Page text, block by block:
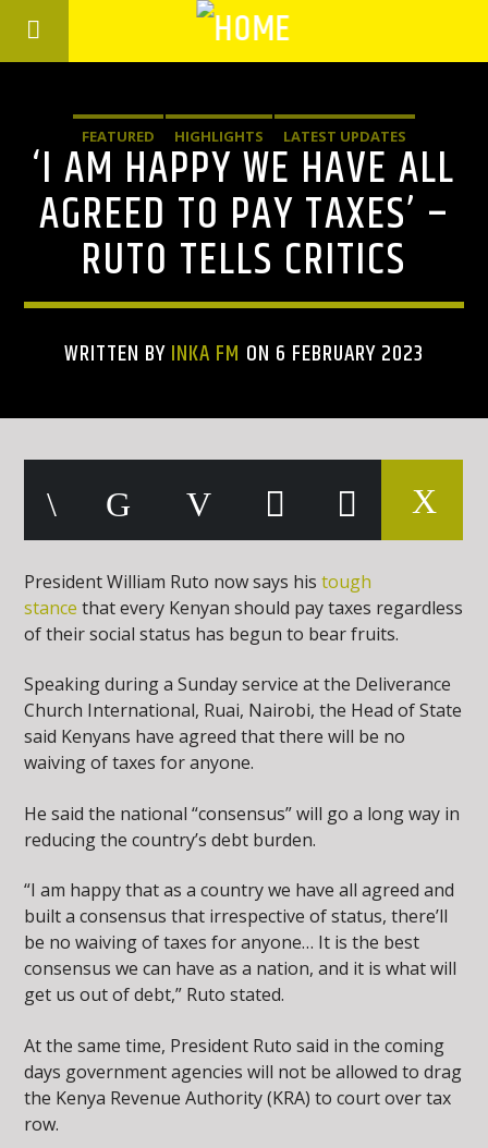
FEATURED HIGHLIGHTS LATEST UPDATES
‘I AM HAPPY WE HAVE ALL
AGREED TO PAY TAXES’ –
RUTO TELLS CRITICS
WRITTEN BYINKA FM ON 6 FEBRUARY 2023
President William Ruto now says histough
stance that every Kenyan should pay taxes regardless
of their social status has begun to bear fruits.
Speaking during a Sunday service at the Deliverance
Church International, Ruai, Nairobi, the Head of State
said Kenyans have agreed that there will be no
waiving of taxes for anyone.
He said the national “consensus” will go a long way in
reducing the country’s debt burden.
“I am happy that as a country we have all agreed and
built a consensus that irrespective of status, there’ll
be no waiving of taxes for anyone… It is the best
consensus we can have as a nation, and it is what will
get us out of debt,” Ruto stated.
At the same time, President Ruto said in the coming
days government agencies will not be allowed to drag
the Kenya Revenue Authority (KRA) to court over tax
row.